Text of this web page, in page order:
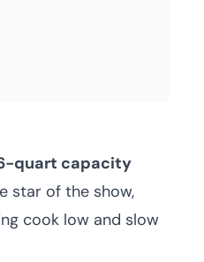
quart capacity
star of the show,
cook low and slow